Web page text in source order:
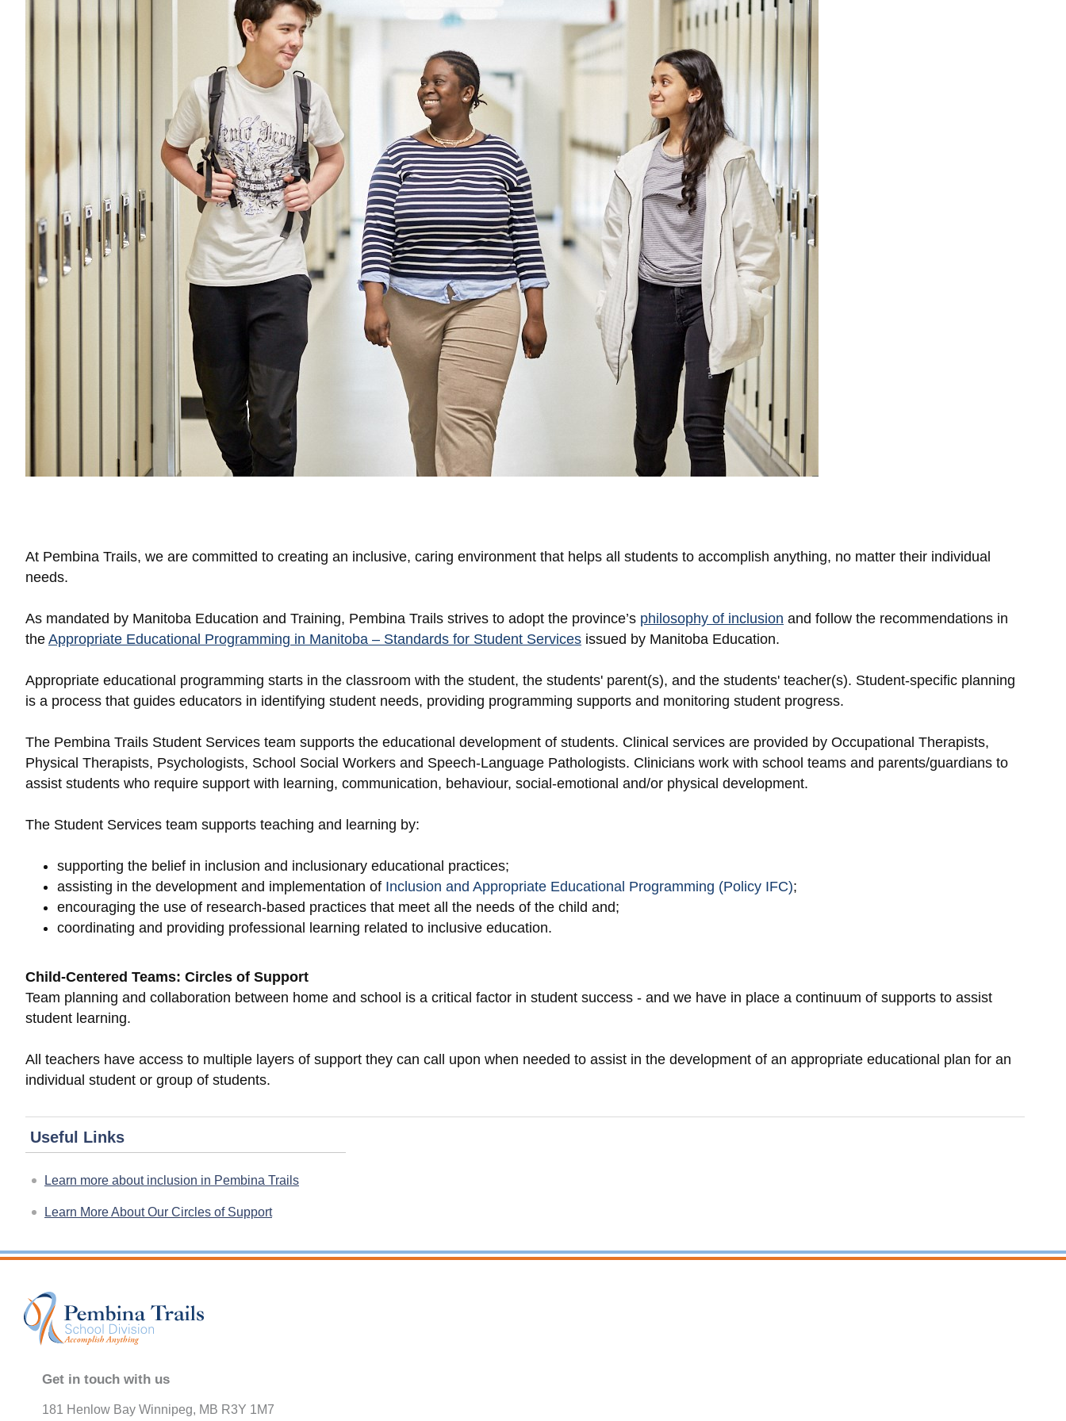
At Pembina Trails, we are committed to creating an inclusive, caring environment that helps all students to accomplish anything, no matter their individual
needs.
As mandated by Manitoba Education and Training, Pembina Trails strives to adopt the province’s philosophy of inclusion and follow the recommendations in
the Appropriate Educational Programming in Manitoba – Standards for Student Services issued by Manitoba Education.
Appropriate educational programming starts in the classroom with the student, the students' parent(s), and the students' teacher(s). Student-specific planning
is a process that guides educators in identifying student needs, providing programming supports and monitoring student progress.
The Pembina Trails Student Services team supports the educational development of students. Clinical services are provided by Occupational Therapists,
Physical Therapists, Psychologists, School Social Workers and Speech-Language Pathologists. Clinicians work with school teams and parents/guardians to
assist students who require support with learning, communication, behaviour, social-emotional and/or physical development.
The Student Services team supports teaching and learning by:
supporting the belief in inclusion and inclusionary educational practices;
assisting in the development and implementation of Inclusion and Appropriate Educational Programming (Policy IFC);
encouraging the use of research-based practices that meet all the needs of the child and;
coordinating and providing professional learning related to inclusive education.
Child-Centered Teams: Circles of Support
Team planning and collaboration between home and school is a critical factor in student success - and we have in place a continuum of supports to assist
student learning.
All teachers have access to multiple layers of support they can call upon when needed to assist in the development of an appropriate educational plan for an
individual student or group of students.
Useful Links
Learn more about inclusion in Pembina Trails
Learn More About Our Circles of Support
Get in touch with us
181 Henlow Bay Winnipeg, MB R3Y 1M7